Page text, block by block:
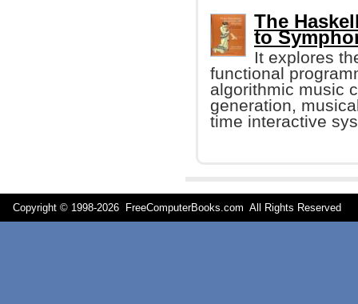
The
to
It explores
functional
algorithmic music
generation,
time interactive
Copyright © 1998-2026 FreeComputerBooks.com All Rights